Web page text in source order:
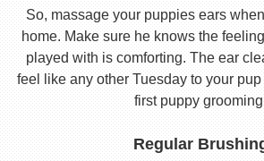
So, massage your puppies ears
home. Make sure he knows the
played with is comforting. The ear
feel like any other Tuesday to your pup
first puppy
Regular